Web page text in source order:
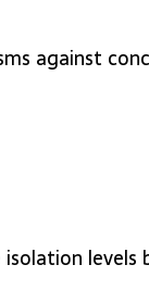
against
levels